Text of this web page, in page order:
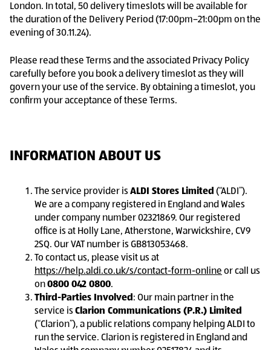
London. In total, 50 delivery timeslots will be available for
the duration of the Delivery Period (17:00pm–21:00pm on the
evening of 30.11.24).
Please read these Terms and the associated Privacy Policy
carefully before you book a delivery timeslot as they will
govern your use of the service. By obtaining a timeslot, you
confirm your acceptance of these Terms.
INFORMATION ABOUT US
The service provider isALDI Stores Limited (“ALDI”).
We are a company registered in England and Wales
under company number 02321869. Our registered
office is at Holly Lane, Atherstone, Warwickshire, CV9
2SQ. Our VAT number is GB813053468.
To contact us, please visit us at
https://help.aldi.co.uk/s/contact-form-online or call us
on0800 042 0800.
Third-Parties Involved : Our main partner in the
service isClarion Communications (P.R.) Limited
(“Clarion”), a public relations company helping ALDI to
run the service. Clarion is registered in England and